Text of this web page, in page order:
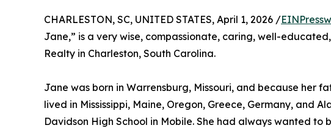
CHARLESTON, SC, UNITED STATES, April 1, 2026 /
Jane,” is a very wise, compassionate, caring, well-
Realty in Charleston, South Carolina.
Jane was born in Warrensburg, Missouri, and because her
lived in Mississippi, Maine, Oregon, Greece, Germany, and
Davidson High School in Mobile. She had always wanted to